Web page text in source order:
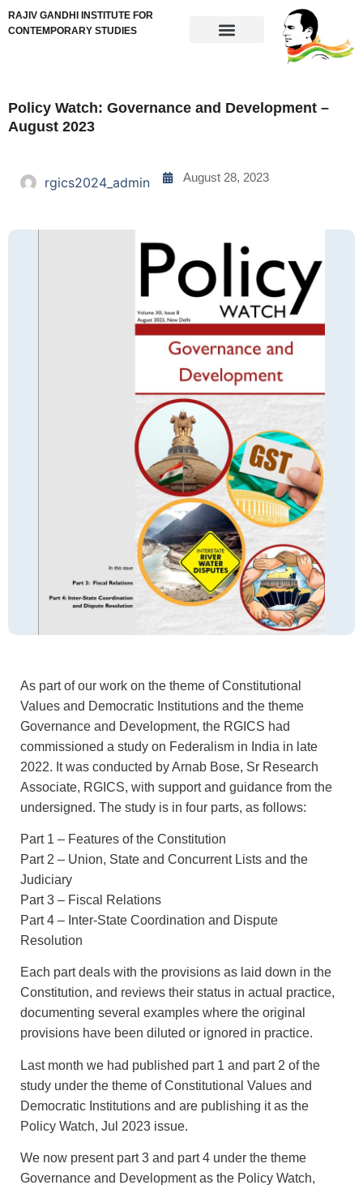
RAJIV GANDHI INSTITUTE FOR
CONTEMPORARY STUDIES
Policy Watch: Governance and Development –
August 2023
rgics2024_admin August 28, 2023
As part of our work on the theme of Constitutional
Values and Democratic Institutions and the theme
Governance and Development, the RGICS had
commissioned a study on Federalism in India in late
2022. It was conducted by Arnab Bose, Sr Research
Associate, RGICS, with support and guidance from the
undersigned. The study is in four parts, as follows:
Part 1 – Features of the Constitution
Part 2 – Union, State and Concurrent Lists and the
Judiciary
Part 3 – Fiscal Relations
Part 4 – Inter-State Coordination and Dispute
Resolution
Each part deals with the provisions as laid down in the
Constitution, and reviews their status in actual practice,
documenting several examples where the original
provisions have been diluted or ignored in practice.
Last month we had published part 1 and part 2 of the
study under the theme of Constitutional Values and
Democratic Institutions and are publishing it as the
Policy Watch, Jul 2023 issue.
We now present part 3 and part 4 under the theme
Governance and Development as the Policy Watch,